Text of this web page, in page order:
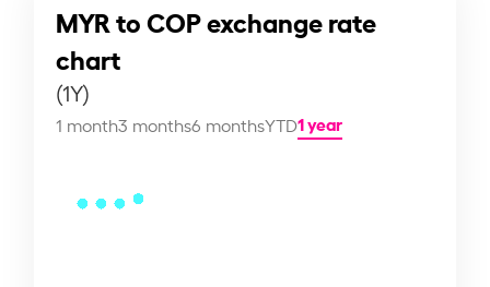
MYR to COP exchange rate
chart
(1Y)
1 month3 months6 monthsYTD1 year